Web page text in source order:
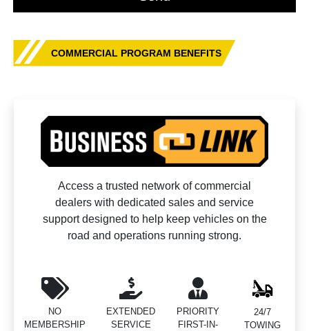
COMMERCIAL PROGRAM BENEFITS
Access a trusted network of commercial
dealers with dedicated sales and service
support designed to help keep vehicles on the
road and operations running strong.
NO
MEMBERSHIP
EXTENDED
SERVICE
PRIORITY
FIRST-IN-
24/7
TOWING